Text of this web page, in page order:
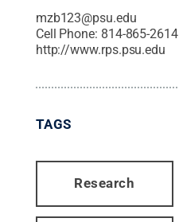
mzb123@psu.edu
Cell Phone: 814-865-2614
http://www.rps.psu.edu
TAGS
Research